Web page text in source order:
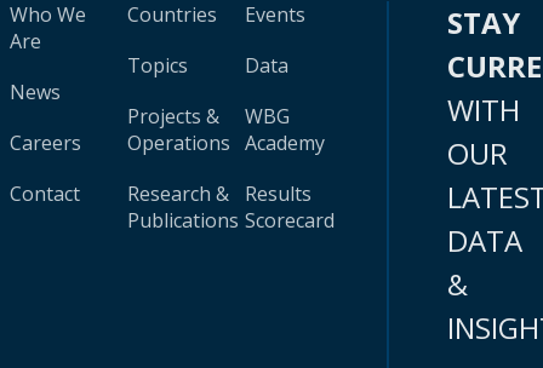
Who We
Are
News
Careers
Contact
Countries
Topics
Projects &
Operations
Research &
Publications
Events
Data
WBG
Academy
Results
Scorecard
STAY
WITH
OUR
DATA
&